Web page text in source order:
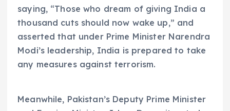
saying, “Those who dream of giving India a
thousand cuts should now wake up,” and
asserted that under Prime Minister Narendra
Modi’s leadership, India is prepared to take
any measures against terrorism.
Meanwhile, Pakistan’s Deputy Prime Minister